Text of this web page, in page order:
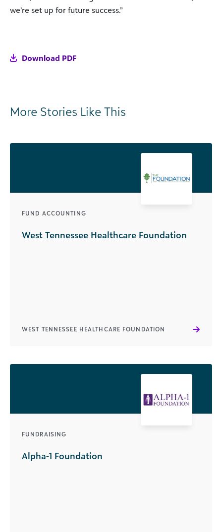
we’re set up for future success.”
Download PDF
More Stories Like This
FUND ACCOUNTING
West Tennessee Healthcare Foundation
WEST TENNESSEE HEALTHCARE FOUNDATION
FUNDRAISING
Alpha-1 Foundation